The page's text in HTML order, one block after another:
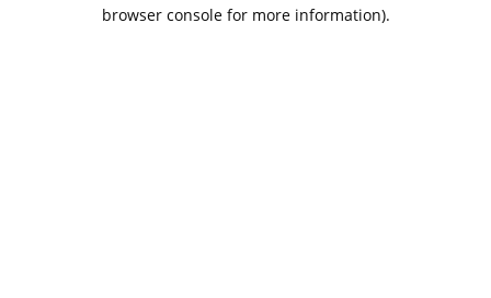
browser console for more information).